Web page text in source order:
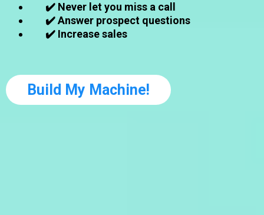
✔️ Never let you miss a call
✔️ Answer prospect questions
✔️ Increase sales
Build My Machine!